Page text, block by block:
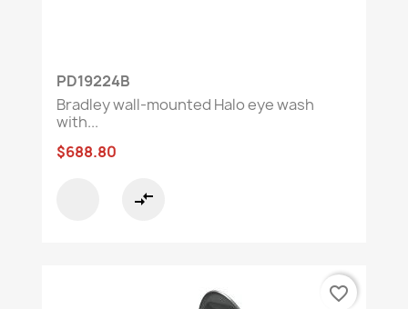
PD19224B
Bradley wall-mounted Halo eye wash
with...
$688.80
compare_arrows
favorite_border